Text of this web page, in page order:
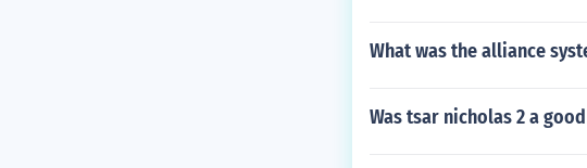
What was the alliance
Was tsar nicholas 2 a